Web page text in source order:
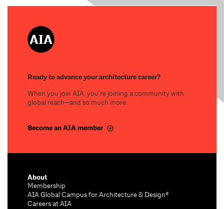
Ready to advance your architecture career?
When you join AIA, you’re joining a community with
global reach—and so much more.
Become an AIA member
About
Membership
AIA Global Campus for Architecture & Design®
Careers at AIA